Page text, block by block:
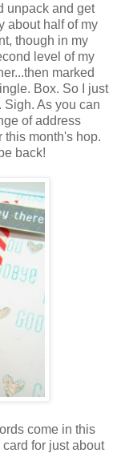
unpack and get
about half of my
though in my
level of my
marked
Box. So I just
Sigh. As you can
of address
this month's hop.
back!
come in this
for just about